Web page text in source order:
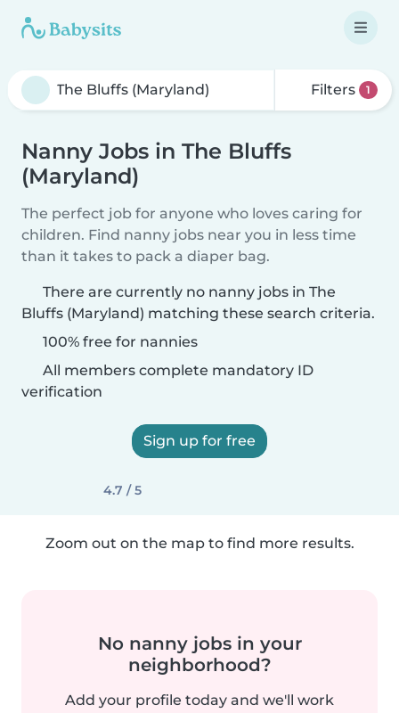
Filters 1
Nanny Jobs in The Bluffs
(Maryland)
The perfect job for anyone who loves caring for
children. Find nanny jobs near you in less time
than it takes to pack a diaper bag.
There are currently no nanny jobs in The
Bluffs (Maryland) matching these search criteria.
100% free for nannies
All members complete mandatory ID
verification
Sign up for free
4.7 / 5
Zoom out on the map to find more results.
No nanny jobs in your
neighborhood?
Add your profile today and we'll work